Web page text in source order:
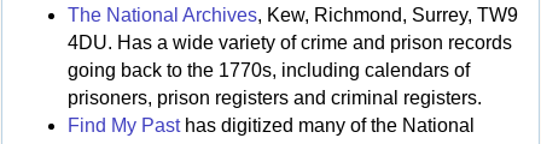
The National Archives, Kew, Richmond, Surrey, TW9
4DU. Has a wide variety of crime and prison records
going back to the 1770s, including calendars of
prisoners, prison registers and criminal registers.
Find My Pasthas digitized many of the National